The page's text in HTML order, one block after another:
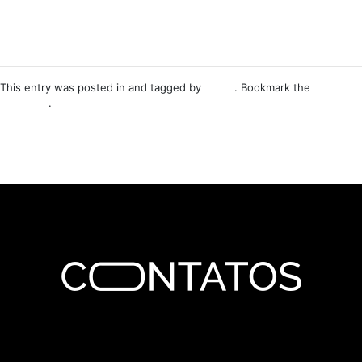
This entry was posted in and tagged by
. Bookmark the
.